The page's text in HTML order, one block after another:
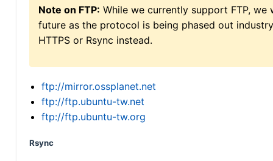
Note on FTP: While we currently support FTP,
future as the protocol is being phased out
HTTPS or Rsync instead.
ftp://mirror.ossplanet.net
ftp://ftp.ubuntu-tw.net
ftp://ftp.ubuntu-tw.org
Rsync